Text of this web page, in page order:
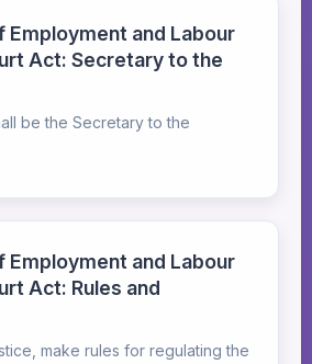
Employment and Labour
Act: Secretary to the
be the Secretary to the
Employment and Labour
Act: Rules and
make rules for regulating the